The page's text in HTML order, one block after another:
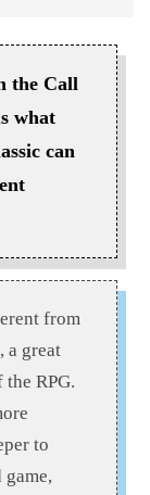
the Call
what
can
from
a great
RPG.
to